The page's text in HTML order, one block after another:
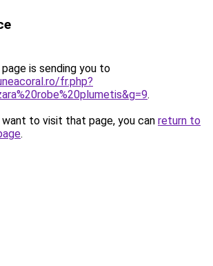
is sending you to
fr.php?
.
to visit that page, you can return to
.